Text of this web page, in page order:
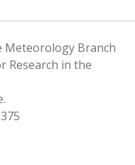
Meteorology Branch
Research in the